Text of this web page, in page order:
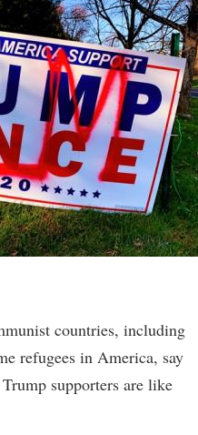
countries, including
refugees in America, say
supporters are like